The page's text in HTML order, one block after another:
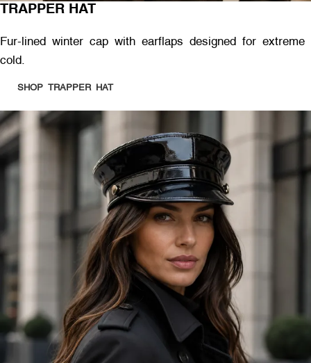
TRAPPER HAT
Fur-lined winter cap with earflaps designed for extreme
cold.
SHOP TRAPPER HAT